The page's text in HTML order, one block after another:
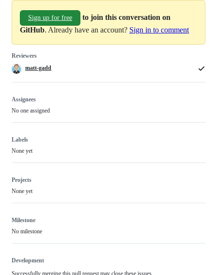
Sign up for free
to join this conversation on
GitHub. Already have an account? Sign in to comment
Reviewers
matt-gadd
Assignees
No one assigned
Labels
None yet
Projects
None yet
Milestone
No milestone
Development
Successfully merging this pull request may close these issues.